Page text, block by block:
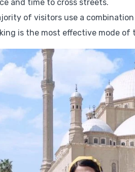
and time to cross streets.
of visitors use a
is the most effective mode of